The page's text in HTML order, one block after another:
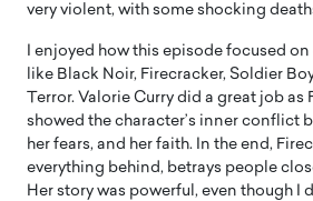
very violent, with some shocking
I enjoyed how this episode focused
like Black Noir, Firecracker, Soldier
Terror. Valorie Curry did a great job as
showed the character’s inner conflict
her fears, and her faith. In the end,
everything behind, betrays people
Her story was powerful, even though I